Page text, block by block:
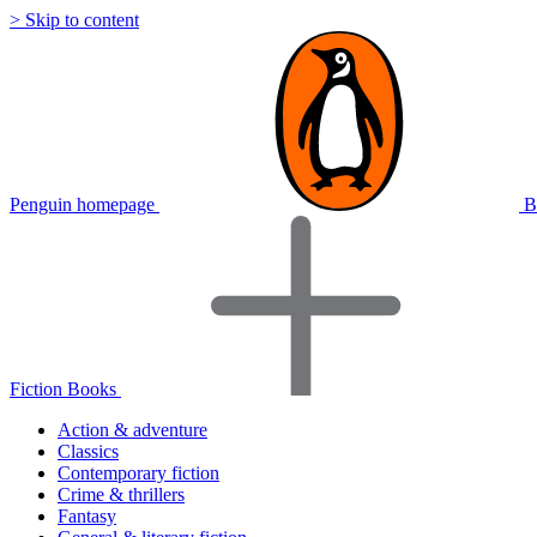
> Skip to content
Penguin homepage
Fiction Books
Action & adventure
Classics
Contemporary fiction
Crime & thrillers
Fantasy